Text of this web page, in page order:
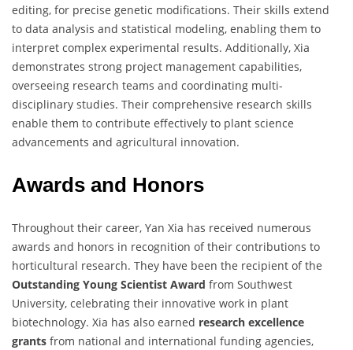
editing, for precise genetic modifications. Their skills extend
to data analysis and statistical modeling, enabling them to
interpret complex experimental results. Additionally, Xia
demonstrates strong project management capabilities,
overseeing research teams and coordinating multi-
disciplinary studies. Their comprehensive research skills
enable them to contribute effectively to plant science
advancements and agricultural innovation.
Awards and Honors
Throughout their career, Yan Xia has received numerous
awards and honors in recognition of their contributions to
horticultural research. They have been the recipient of the
Outstanding Young Scientist Award from Southwest
University, celebrating their innovative work in plant
biotechnology. Xia has also earned research excellence
grants from national and international funding agencies,